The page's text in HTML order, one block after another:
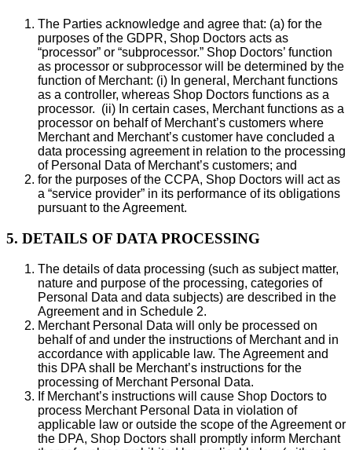
The Parties acknowledge and agree that: (a) for the
purposes of the GDPR, Shop Doctors acts as
“processor” or “subprocessor.” Shop Doctors’ function
as processor or subprocessor will be determined by the
function of Merchant: (i) In general, Merchant functions
as a controller, whereas Shop Doctors functions as a
processor. (ii) In certain cases, Merchant functions as a
processor on behalf of Merchant’s customers where
Merchant and Merchant’s customer have concluded a
data processing agreement in relation to the processing
of Personal Data of Merchant’s customers; and
for the purposes of the CCPA, Shop Doctors will act as
a “service provider” in its performance of its obligations
pursuant to the Agreement.
5. DETAILS OF DATA PROCESSING
The details of data processing (such as subject matter,
nature and purpose of the processing, categories of
Personal Data and data subjects) are described in the
Agreement and in Schedule 2.
Merchant Personal Data will only be processed on
behalf of and under the instructions of Merchant and in
accordance with applicable law. The Agreement and
this DPA shall be Merchant’s instructions for the
processing of Merchant Personal Data.
If Merchant’s instructions will cause Shop Doctors to
process Merchant Personal Data in violation of
applicable law or outside the scope of the Agreement or
the DPA, Shop Doctors shall promptly inform Merchant